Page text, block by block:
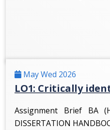
May Wed 2026
LO1: Critically
Assignment Brief BA
DISSERTATION